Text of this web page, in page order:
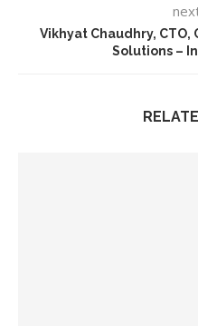
Vikhyat Chaudhry, CTO,
Solutions –